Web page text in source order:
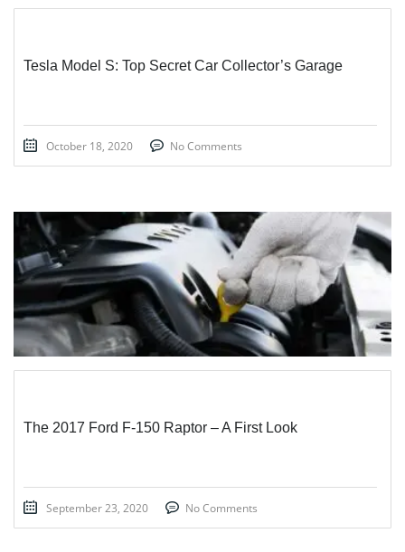
Tesla Model S: Top Secret Car Collector’s Garage
October 18, 2020 No Comments
STICKY POST
The 2017 Ford F-150 Raptor – A First Look
September 23, 2020 No Comments